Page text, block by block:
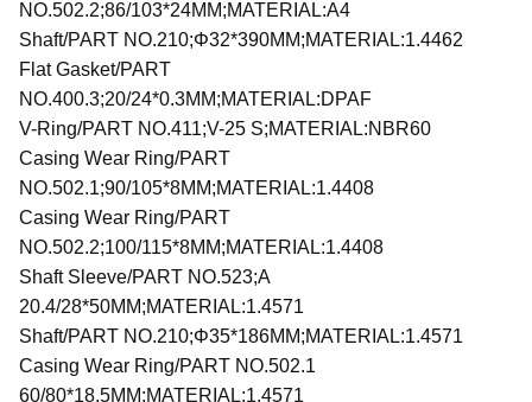
NO.502.2;86/103*24MM;MATERIAL:A4
Shaft/PART NO.210;Φ32*390MM;MATERIAL:1.4462
Flat Gasket/PART
NO.400.3;20/24*0.3MM;MATERIAL:DPAF
V-Ring/PART NO.411;V-25 S;MATERIAL:NBR60
Casing Wear Ring/PART
NO.502.1;90/105*8MM;MATERIAL:1.4408
Casing Wear Ring/PART
NO.502.2;100/115*8MM;MATERIAL:1.4408
Shaft Sleeve/PART NO.523;A
20.4/28*50MM;MATERIAL:1.4571
Shaft/PART NO.210;Φ35*186MM;MATERIAL:1.4571
Casing Wear Ring/PART NO.502.1
60/80*18.5MM;MATERIAL:1.4571